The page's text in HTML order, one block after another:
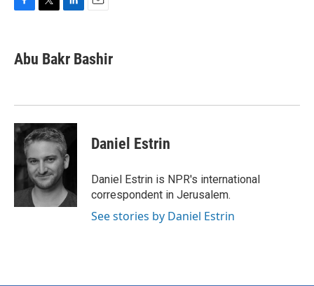
e
b
k
k
e
n
i
l
Abu Bakr Bashir
Daniel Estrin
Daniel Estrin is NPR's international
correspondent in Jerusalem.
See stories by Daniel Estrin